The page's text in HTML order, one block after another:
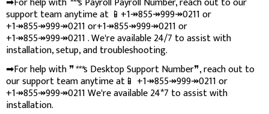
support team anytime at 📱+1↠855↠999↠0211 or
+1↠855↠999↠0211 or+1↠855↠999↠0211 or
+1↠855↠999↠0211 . We're available 24/7 to assist with
installation, setup, and troubleshooting.
➡For help with ❞***s Desktop Support Number❞, reach out to
our support team anytime at📱 +1↠855↠999↠0211 or
+1↠855↠999↠0211 We're available 24*7 to assist with
installation.